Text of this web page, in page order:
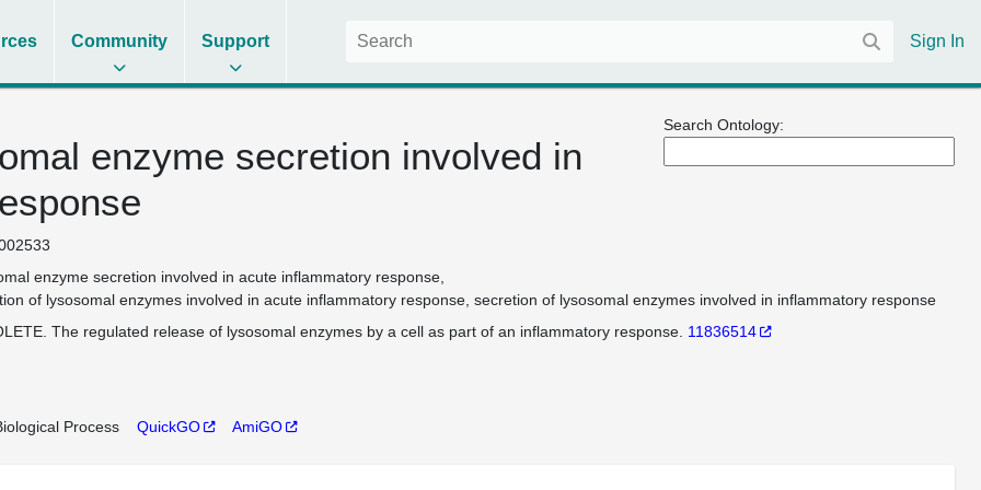
Community Support Sign In
Search Ontology:
enzyme secretion involved in
enzyme secretion involved in acute inflammatory response
of lysosomal enzymes involved in acute inflammatory response secretion of lysosomal enzymes involved in inflammatory response
The regulated release of lysosomal enzymes by a cell as part of an inflammatory response. 11836514
Process QuickGO AmiGO